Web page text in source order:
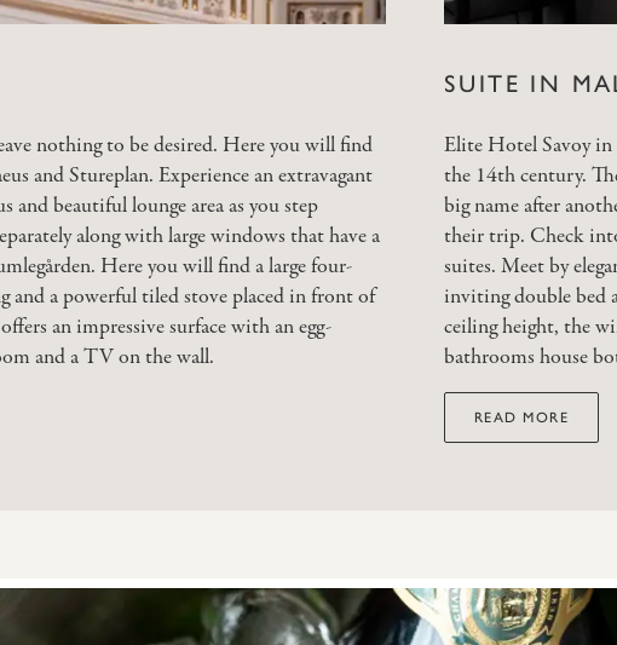
nothing to be desired. Here you will find
and Stureplan. Experience an extravagant
and beautiful lounge area as you step
along with large windows that have a
Here you will find a large four-
and a powerful tiled stove placed in front of
an impressive surface with an egg-
and a TV on the wall.
SUITE IN
Elite Hotel Savoy
the 14th century.
big name after
their trip. Check
suites. Meet by
inviting double bed
ceiling height, the
bathrooms house
READ MORE